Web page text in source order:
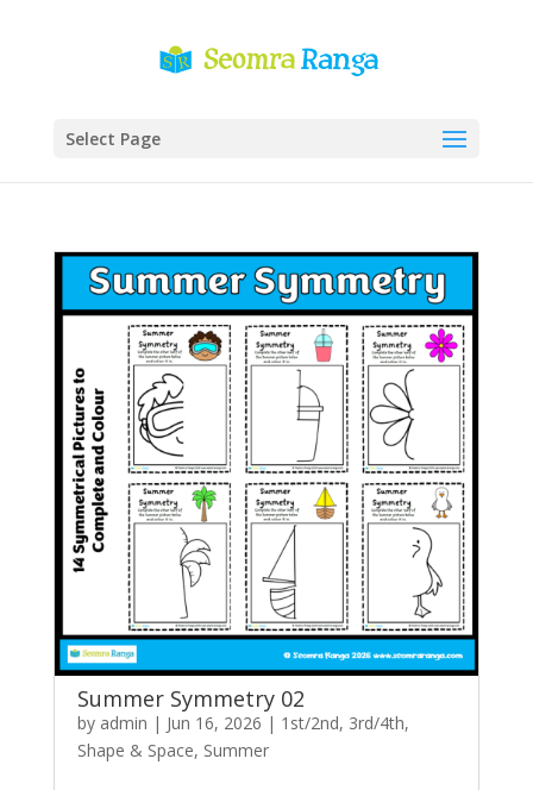
Select Page
Summer Symmetry 02
by admin | Jun 16, 2026 | 1st/2nd, 3rd/4th,
Shape & Space, Summer